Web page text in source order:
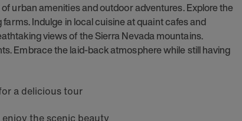
urban amenities and outdoor adventures. Explore the
Indulge in local cuisine at quaint cafes and
views of the Sierra Nevada mountains.
Embrace the laid-back atmosphere while still having
a delicious tour
the scenic beauty